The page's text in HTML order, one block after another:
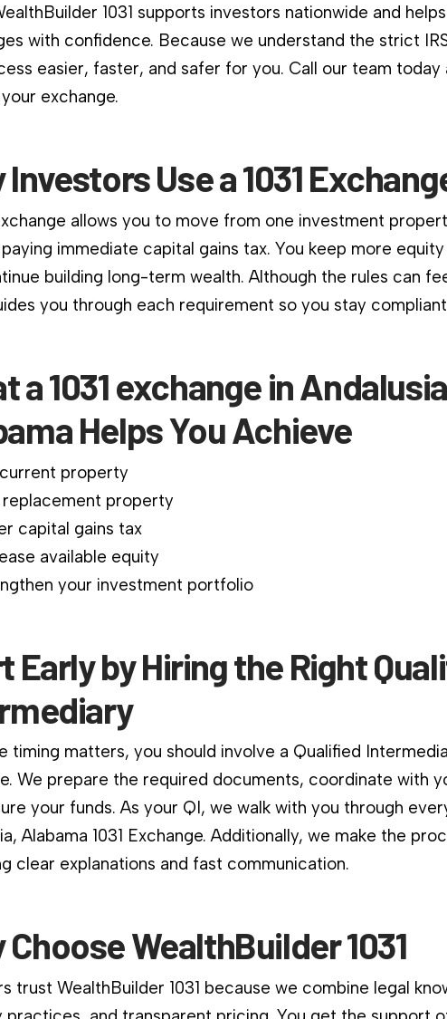
1031 supports investors nationwide and
with confidence. Because we understand the strict
easier, faster, and safer for you. Call our team today
exchange.
Investors Use a 1031
allows you to move from one investment
immediate capital gains tax. You keep more
building long-term wealth. Although the rules can
you through each requirement so you stay
a 1031 exchange in
Helps You Achieve
property
replacement property
capital gains tax
available equity
your investment portfolio
Early by Hiring the Right
timing matters, you should involve a Qualified
We prepare the required documents, coordinate with
your funds. As your QI, we walk with you through
Alabama 1031 Exchange. Additionally, we make the
clear explanations and fast communication.
Choose WealthBuilder 1031
trust WealthBuilder 1031 because we combine legal